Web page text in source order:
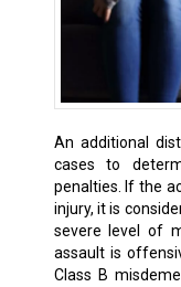
An additional
cases to
penalties. If the
injury, it is
severe level of
assault is
Class B